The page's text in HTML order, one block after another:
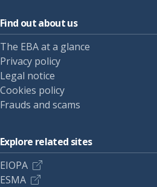
Find out about us
The EBA at a glance
Privacy policy
Legal notice
Cookies policy
Frauds and scams
Explore related sites
EIOPA
ESMA